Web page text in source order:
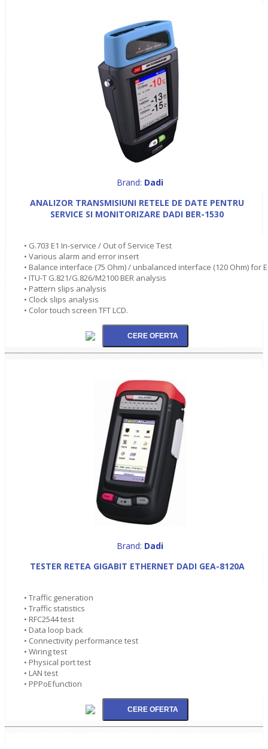
Brand: Dadi
ANALIZOR TRANSMISIUNI RETELE DE DATE PENTRU
SERVICE SI MONITORIZARE DADI BER-1530
• G.703 E1 In-service / Out of Service Test
• Various alarm and error insert
• Balance interface (75 Ohm) / unbalanced interface (120 Ohm) for
• ITU-T G.821/G.826/M2100 BER analysis
• Pattern slips analysis
• Clock slips analysis
• Color touch screen TFT LCD.
Brand: Dadi
TESTER RETEA GIGABIT ETHERNET DADI GEA-8120A
• Traffic generation
• Traffic statistics
• RFC2544 test
• Data loop back
• Connectivity performance test
• Wiring test
• Physical port test
• LAN test
• PPPoEfunction